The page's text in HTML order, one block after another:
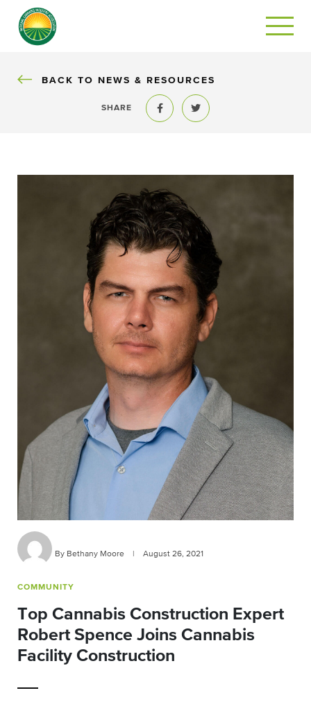
BACK
BACK TO NEWS & RESOURCES
SHARE
Share to FacebookShare to Twitter
By Bethany Moore August 26, 2021
COMMUNITY
Top Cannabis Construction Expert
Robert Spence Joins Cannabis
Facility Construction